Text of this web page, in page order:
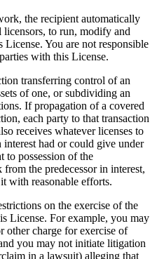
the recipient automatically
licensors, to run, modify and
You are not responsible
with this License.
transferring control of an
of one, or subdividing an
If propagation of a covered
each party to that transaction
receives whatever licenses to
had or could give under
to possession of the
the predecessor in interest,
with reasonable efforts.
on the exercise of the
License. For example, you may
other charge for exercise of
you may not initiate litigation
in a lawsuit) alleging that